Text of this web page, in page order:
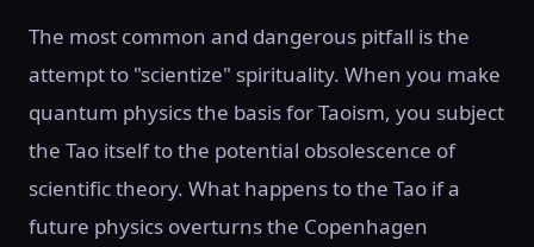
The most common and dangerous pitfall is the
attempt to "scientize" spirituality. When you make
quantum physics the basis for Taoism, you subject
the Tao itself to the potential obsolescence of
scientific theory. What happens to the Tao if a
future physics overturns the Copenhagen